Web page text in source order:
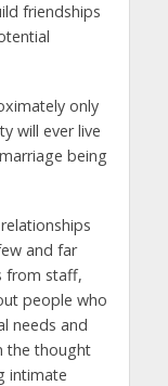
friendships
only
will ever live
being
and far
from staff,
people who
needs and
the thought
intimate